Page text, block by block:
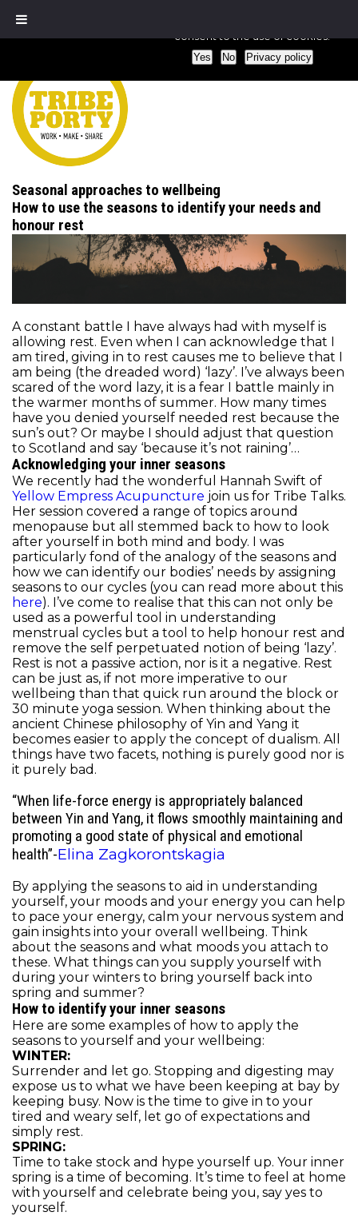
Seasonal approaches to wellbeing
How to use the seasons to identify your needs and
honour rest
A constant battle I have always had with myself is
allowing rest. Even when I can acknowledge that I
am tired, giving in to rest causes me to believe that I
am being (the dreaded word) ‘lazy’. I’ve always been
scared of the word lazy, it is a fear I battle mainly in
the warmer months of summer. How many times
have you denied yourself needed rest because the
sun’s out? Or maybe I should adjust that question
to Scotland and say ‘because it’s not raining’…
Acknowledging your inner seasons
We recently had the wonderful Hannah Swift of
Yellow Empress Acupuncture join us for Tribe Talks.
Her session covered a range of topics around
menopause but all stemmed back to how to look
after yourself in both mind and body. I was
particularly fond of the analogy of the seasons and
how we can identify our bodies’ needs by assigning
seasons to our cycles (you can read more about this
here). I’ve come to realise that this can not only be
used as a powerful tool in understanding
menstrual cycles but a tool to help honour rest and
remove the self perpetuated notion of being ‘lazy’.
Rest is not a passive action, nor is it a negative. Rest
can be just as, if not more imperative to our
wellbeing than that quick run around the block or
30 minute yoga session. When thinking about the
ancient Chinese philosophy of Yin and Yang it
becomes easier to apply the concept of dualism. All
things have two facets, nothing is purely good nor is
it purely bad.
“When life-force energy is appropriately balanced
between Yin and Yang, it flows smoothly maintaining and
promoting a good state of physical and emotional
health”-Elina Zagkorontskagia
By applying the seasons to aid in understanding
yourself, your moods and your energy you can help
to pace your energy, calm your nervous system and
gain insights into your overall wellbeing. Think
about the seasons and what moods you attach to
these. What things can you supply yourself with
during your winters to bring yourself back into
spring and summer?
How to identify your inner seasons
Here are some examples of how to apply the
seasons to yourself and your wellbeing:
WINTER:
Surrender and let go. Stopping and digesting may
expose us to what we have been keeping at bay by
keeping busy. Now is the time to give in to your
tired and weary self, let go of expectations and
simply rest.
SPRING:
Time to take stock and hype yourself up. Your inner
spring is a time of becoming. It’s time to feel at home
with yourself and celebrate being you, say yes to
yourself.
We use cookies to ensure that we give you the best
consent to the use of cookies.
Yes No Privacy policy